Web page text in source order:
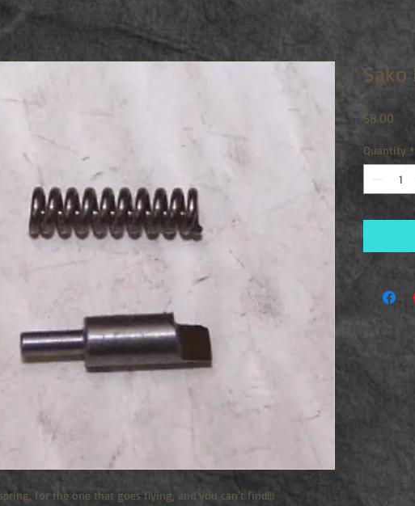
for the one that goes flying, and you can't find!!!
Sako
$8.00
Quantity *